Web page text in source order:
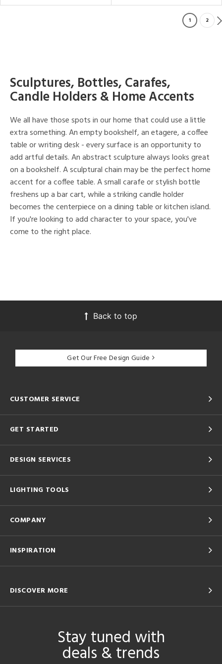
1 2
Sculptures, Bottles, Carafes,
Candle Holders & Home Accents
We all have those spots in our home that could use a little
extra something. An empty bookshelf, an etagere, a coffee
table or writing desk - every surface is an opportunity to
add artful details. An abstract sculpture always looks great
on a bookshelf. A sculptural chain may be the perfect home
accent for a coffee table. A small carafe or stylish bottle
freshens up a bar cart, while a striking candle holder
becomes the centerpiece on a dining table or kitchen island.
If you're looking to add character to your space, you've
come to the right place.
Back to top
Get Our Free Design Guide
CUSTOMER SERVICE
GET STARTED
DESIGN SERVICES
LIGHTING TOOLS
COMPANY
INSPIRATION
DISCOVER MORE
Stay tuned with
deals & trends